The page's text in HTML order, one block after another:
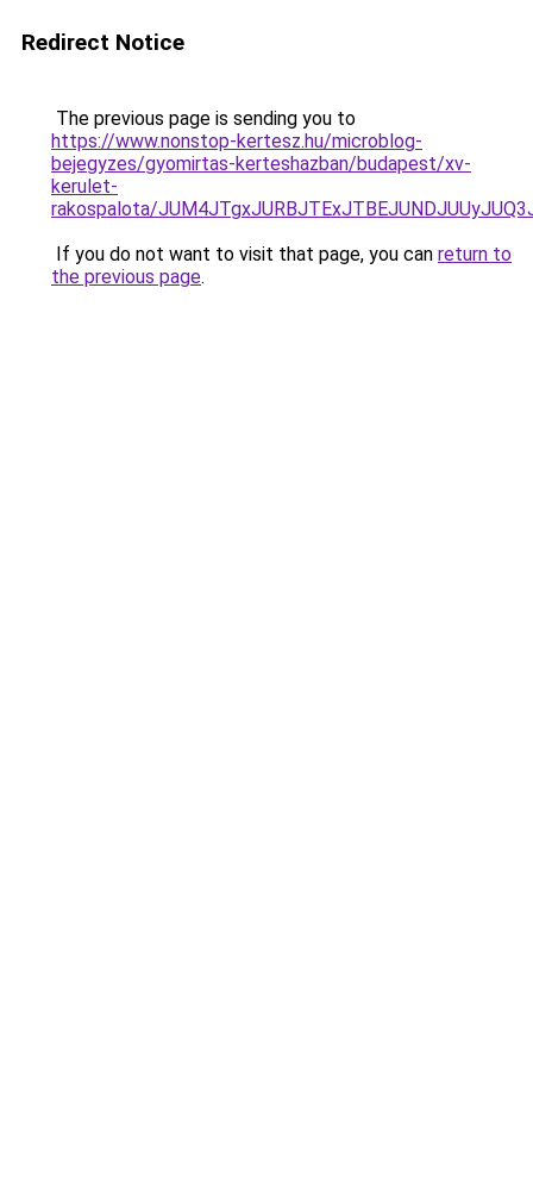
Redirect Notice
The previous page is sending you to
https://www.nonstop-kertesz.hu/microblog-
bejegyzes/gyomirtas-kerteshazban/budapest/xv-
kerulet-
rakospalota/
If you do not want to visit that page, you can return to
the previous page.